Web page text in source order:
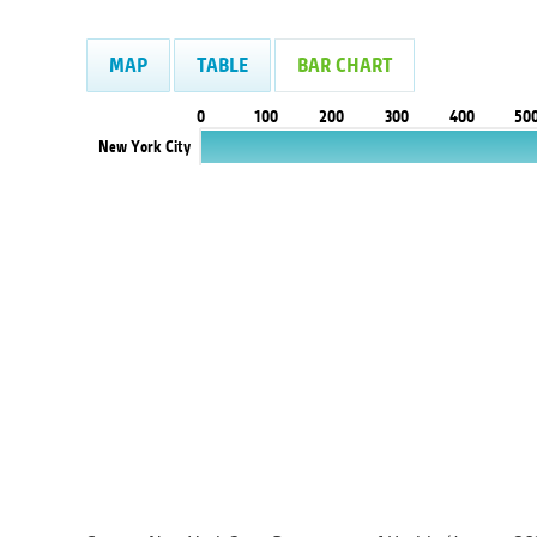
MAP TABLE BAR CHART
New York City
0 100 200 300 400